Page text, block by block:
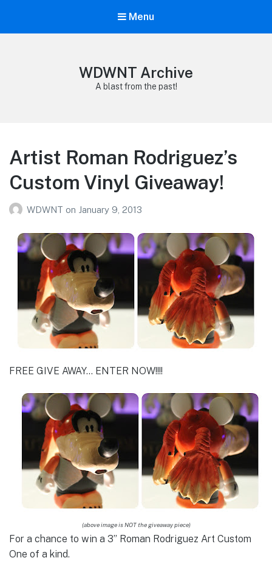
Menu
WDWNT Archive
A blast from the past!
Artist Roman Rodriguez’s
Custom Vinyl Giveaway!
WDWNT on January 9, 2013
FREE GIVE AWAY… ENTER NOW!!!!
(above image is NOT the giveaway piece)
For a chance to win a 3” Roman Rodriguez Art Custom
One of a kind.